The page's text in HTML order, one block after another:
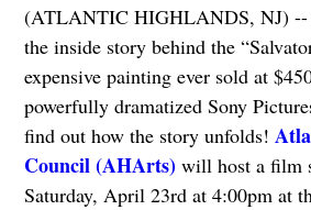
(ATLANTIC HIGHLANDS, NJ) --
the inside story behind the
expensive painting ever sold at
powerfully dramatized Sony
find out how the story unfolds!
Council (AHArts)will host a film
Saturday, April 23rd at 4:00pm at